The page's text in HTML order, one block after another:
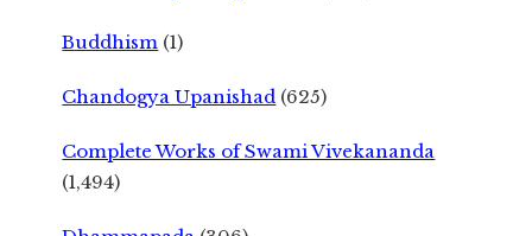
Buddhism (1)
Chandogya Upanishad (625)
Complete Works of Swami Vivekananda
(1,494)